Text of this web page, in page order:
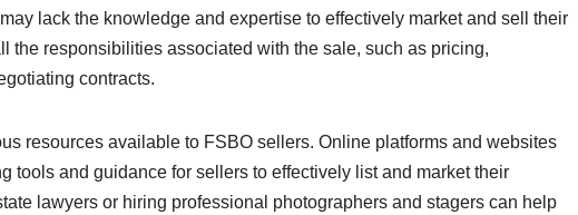
lack the knowledge and expertise to effectively market and sell their
the responsibilities associated with the sale, such as pricing,
contracts.
resources available to FSBO sellers. Online platforms and websites
tools and guidance for sellers to effectively list and market their
lawyers or hiring professional photographers and stagers can help